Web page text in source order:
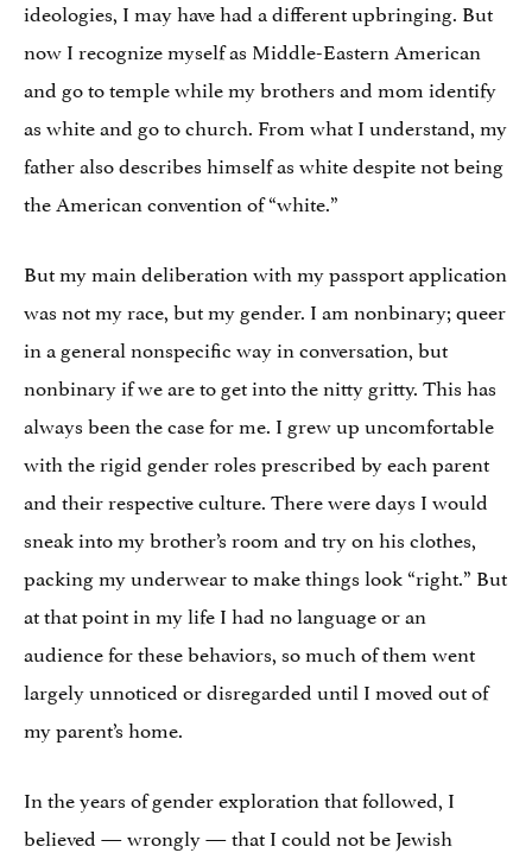
ideologies, I may have had a different upbringing. But
now I recognize myself as Middle-Eastern American
and go to temple while my brothers and mom identify
as white and go to church. From what I understand, my
father also describes himself as white despite not being
the American convention of “white.”
But my main deliberation with my passport application
was not my race, but my gender. I am nonbinary; queer
in a general nonspecific way in conversation, but
nonbinary if we are to get into the nitty gritty. This has
always been the case for me. I grew up uncomfortable
with the rigid gender roles prescribed by each parent
and their respective culture. There were days I would
sneak into my brother’s room and try on his clothes,
packing my underwear to make things look “right.” But
at that point in my life I had no language or an
audience for these behaviors, so much of them went
largely unnoticed or disregarded until I moved out of
my parent’s home.
In the years of gender exploration that followed, I
believed — wrongly — that I could not be Jewish